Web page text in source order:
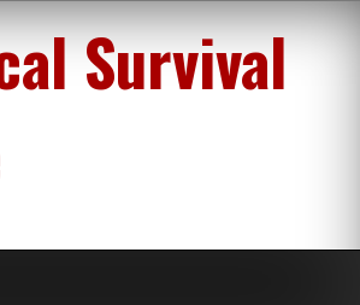
Survival